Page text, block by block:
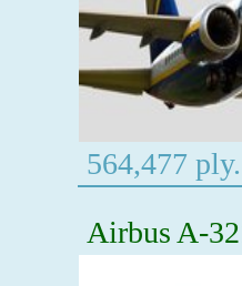
564,477 ply.
Airbus A-